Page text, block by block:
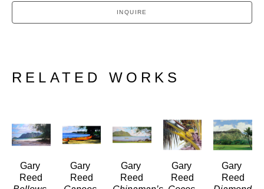
INQUIRE
RELATED WORKS
Gary
Reed
Gary
Reed
Gary
Reed
Gary
Reed
Gary
Reed